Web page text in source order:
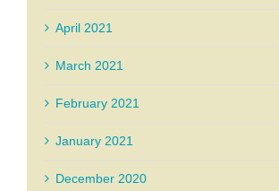
April 2021
March 2021
February 2021
January 2021
December 2020